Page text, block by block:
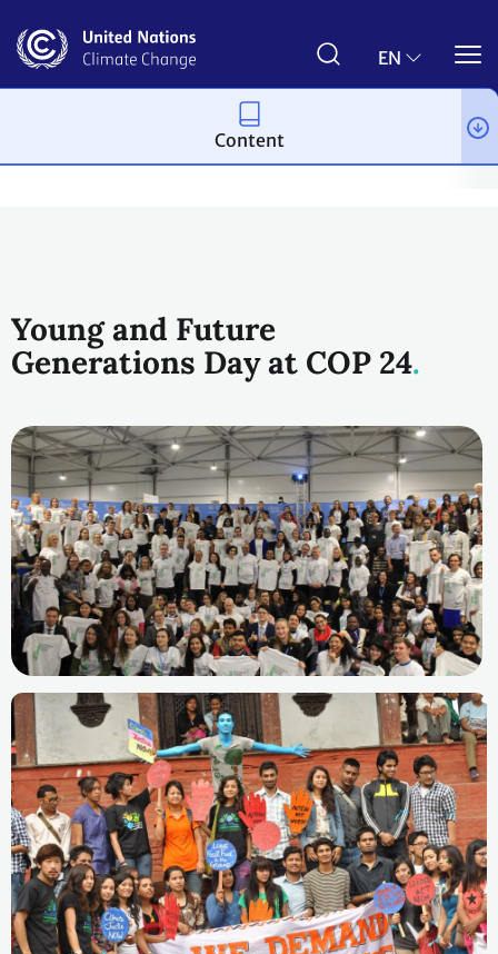
main
EN
Action for Climate Empowerment & Children and Youth
Young and Future
Generations Day at COP 24
Content